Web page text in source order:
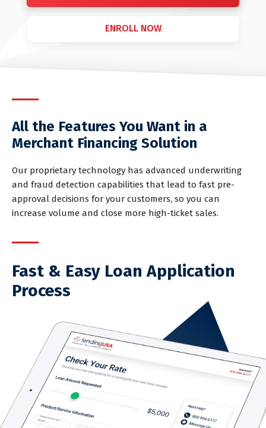
ENROLL NOW
All the Features You Want in a
Merchant Financing Solution
Our proprietary technology has advanced underwriting
and fraud detection capabilities that lead to fast pre-
approval decisions for your customers, so you can
increase volume and close more high-ticket sales.
Fast & Easy Loan Application
Process
Patients and customers can apply at your place of
business, right at the point of sale. It’s a seamless,
paperless process that takes just minutes.
Quick Pre-Approval Decisions